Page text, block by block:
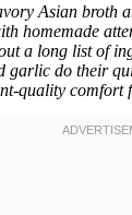
Asian
homemade
a long list of
do their
quality comfort